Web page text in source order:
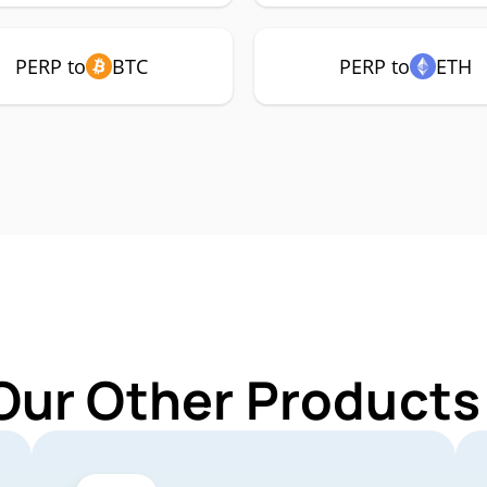
PERP to BTC PERP to ETH
Other Products